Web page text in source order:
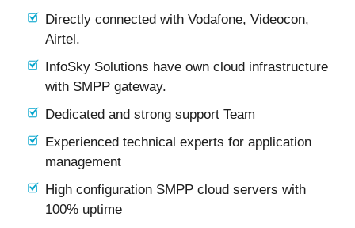
Directly connected with Vodafone, Videocon,
Airtel.
InfoSky Solutions have own cloud infrastructure
with SMPP gateway.
Dedicated and strong support Team
Experienced technical experts for application
management
High configuration SMPP cloud servers with
100% uptime